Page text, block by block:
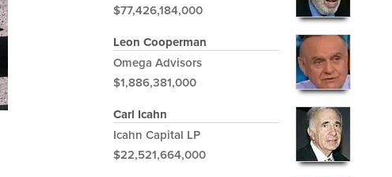
$77,426,184,000
Leon Cooperman
Omega Advisors
$1,886,381,000
Carl Icahn
Icahn Capital LP
$22,521,664,000